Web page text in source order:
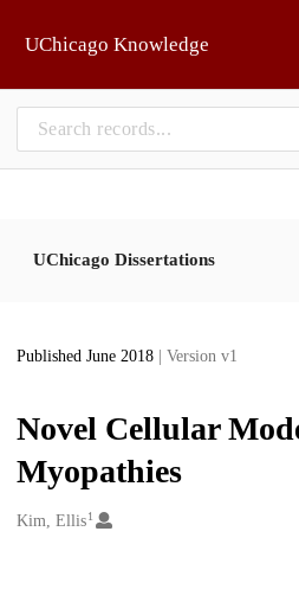
UChicago Knowledge
UChicago Dissertations
Published June 2018 | Version v1
Novel Cellular
Myopathies
Creators
Kim, Ellis1